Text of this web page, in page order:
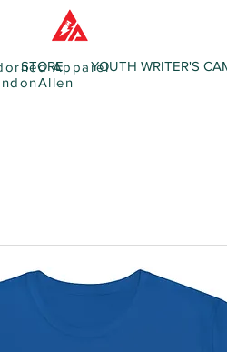
Apparel
STORE YOUTH WRITER'S